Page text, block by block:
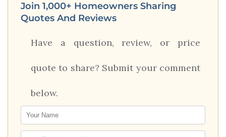
Join 1,000+ Homeowners Sharing
Quotes And Reviews
Have a question, review, or price
quote to share? Submit your comment
below.